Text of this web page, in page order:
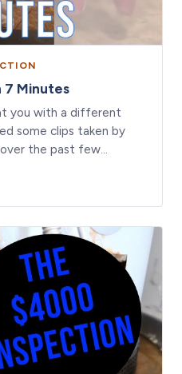
7 Minutes
you with a different
some clips taken by
the past few…